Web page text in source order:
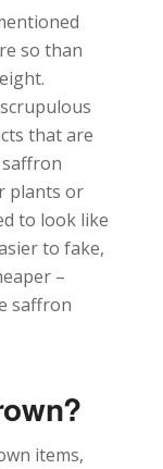
so than
that are
plants or
to look like
to fake,
–
saffron
items,